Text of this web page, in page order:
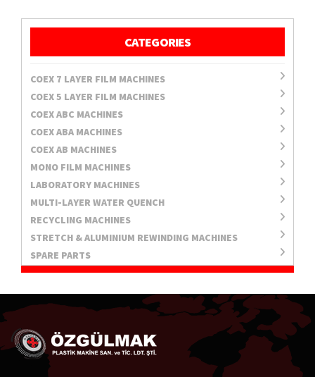
CATEGORIES
COEX 7 LAYER FILM MACHINES
COEX 5 LAYER FILM MACHINES
COEX ABC MACHINES
COEX ABA MACHINES
COEX AB MACHINES
MONO FILM MACHINES
LABORATORY MACHINES
MULTI-LAYER WATER QUENCH
RECYCLING MACHINES
STRETCH & ALUMINIUM REWINDING MACHINES
SPARE PARTS